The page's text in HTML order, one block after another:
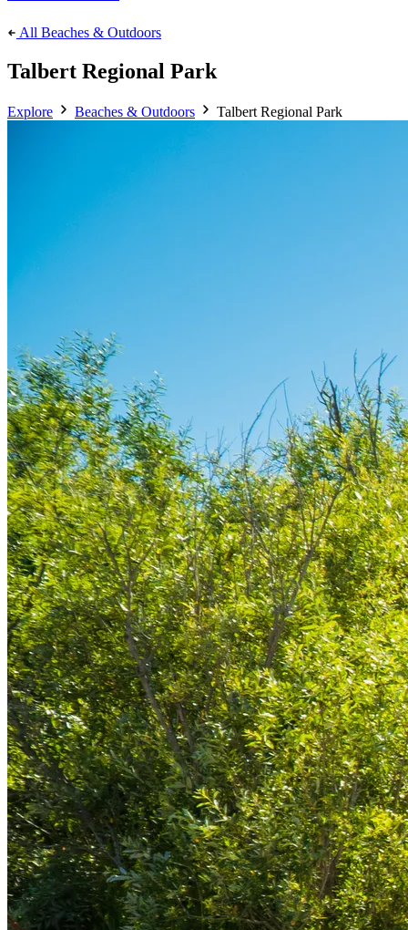
All Beaches & Outdoors
Talbert Regional Park
Explore Beaches & Outdoors Talbert Regional Park